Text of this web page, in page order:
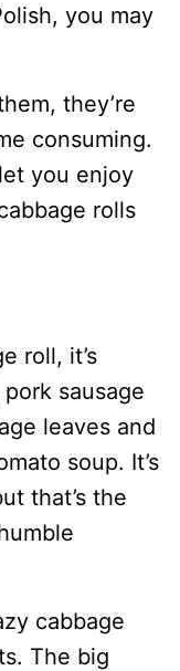
you may
they’re
consuming.
you enjoy
rolls
roll, it’s
sausage
leaves and
soup. It’s
that’s the
cabbage
The big